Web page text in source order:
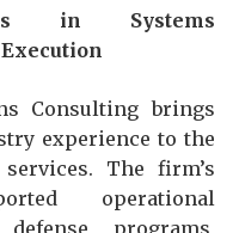
in Systems
Consulting brings
experience to the
The firm’s
operational
programs,